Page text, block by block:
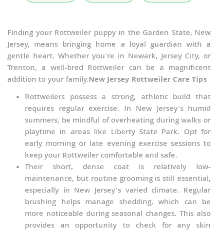
Finding your Rottweiler puppy in the Garden State, New
Jersey, means bringing home a loyal guardian with a
gentle heart. Whether you're in Newark, Jersey City, or
Trenton, a well-bred Rottweiler can be a magnificent
addition to your family.New Jersey Rottweiler Care Tips
Rottweilers possess a strong, athletic build that
requires regular exercise. In New Jersey's humid
summers, be mindful of overheating during walks or
playtime in areas like Liberty State Park. Opt for
early morning or late evening exercise sessions to
keep your Rottweiler comfortable and safe.
Their short, dense coat is relatively low-
maintenance, but routine grooming is still essential,
especially in New Jersey's varied climate. Regular
brushing helps manage shedding, which can be
more noticeable during seasonal changes. This also
provides an opportunity to check for any skin